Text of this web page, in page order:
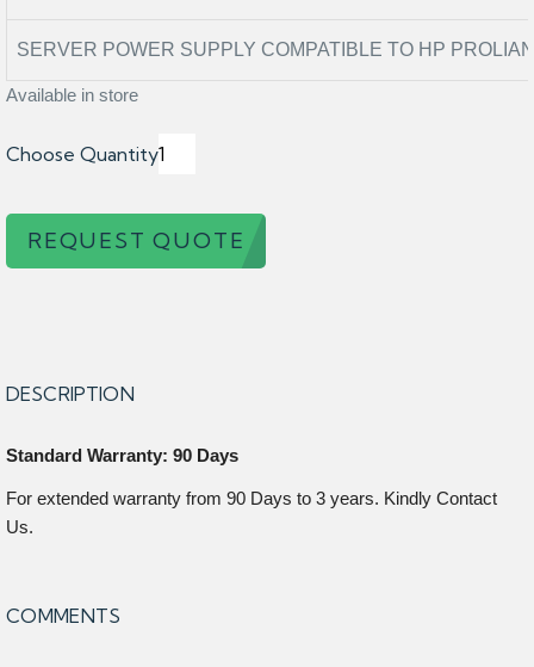
SERVER POWER SUPPLY COMPATIBLE TO HP
Available in store
Choose Quantity
REQUEST QUOTE
DESCRIPTION
Standard Warranty: 90 Days
For extended warranty from 90 Days to 3 years. Kindly Contact
Us.
COMMENTS